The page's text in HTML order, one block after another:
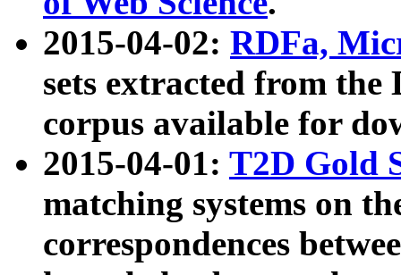
2015-04-02: RDFa,
sets extracted from the
corpus available for
2015-04-01: T2D Gold
matching systems on
correspondences